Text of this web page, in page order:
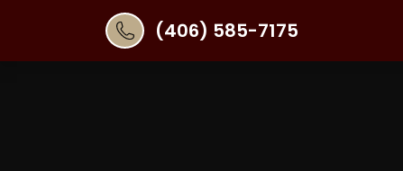
(406) 585-7175